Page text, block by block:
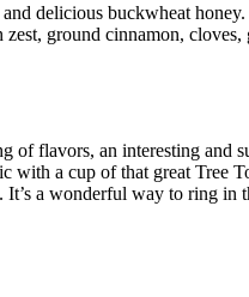
delicious buckwheat
ground cinnamon,
flavors, an interesting and
a cup of that great Tree
a wonderful way to ring